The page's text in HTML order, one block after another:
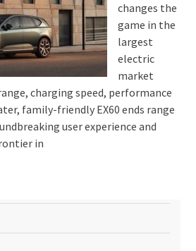
changes the
game in the
largest
electric
market
charging speed, performance
family-friendly EX60 ends range
user experience and
in